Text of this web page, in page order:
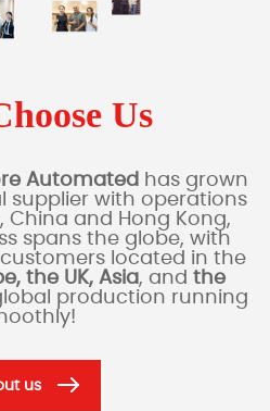
Us
Automated has grown
supplier with operations
China and Hong Kong,
spans the globe, with
located in the
the UK, Asia, and the
production running
us